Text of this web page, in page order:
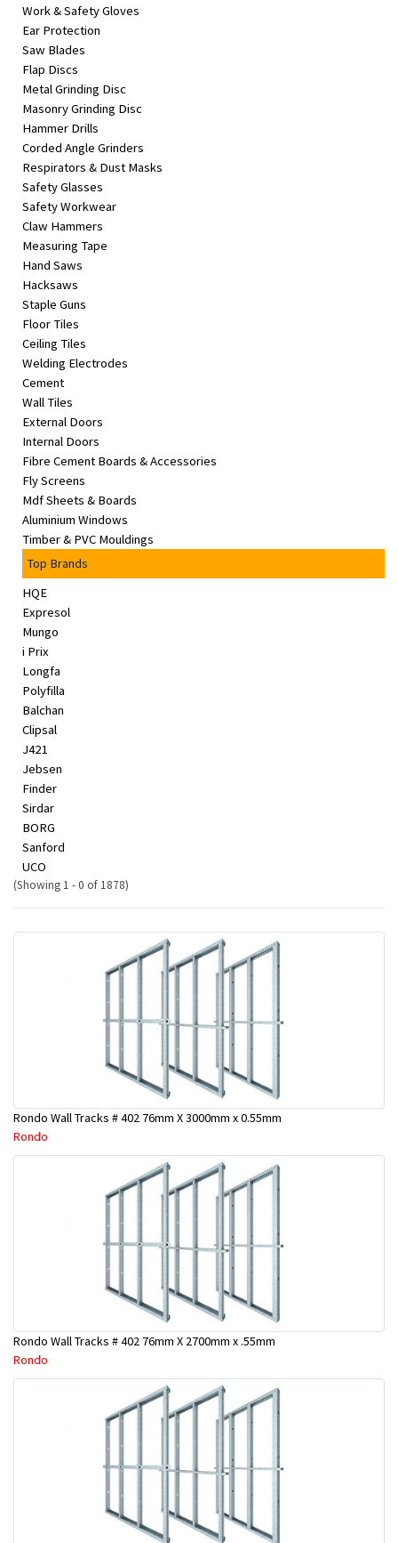
Work & Safety Gloves
Ear Protection
Saw Blades
Flap Discs
Metal Grinding Disc
Masonry Grinding Disc
Hammer Drills
Corded Angle Grinders
Respirators & Dust Masks
Safety Glasses
Safety Workwear
Claw Hammers
Measuring Tape
Hand Saws
Hacksaws
Staple Guns
Floor Tiles
Ceiling Tiles
Welding Electrodes
Cement
Wall Tiles
External Doors
Internal Doors
Fibre Cement Boards & Accessories
Fly Screens
Mdf Sheets & Boards
Aluminium Windows
Timber & PVC Mouldings
Top Brands
HQE
Expresol
Mungo
i Prix
Longfa
Polyfilla
Balchan
Clipsal
J421
Jebsen
Finder
Sirdar
BORG
Sanford
UCO
(Showing 1 - 0 of 1878)
Rondo Wall Tracks # 402 76mm X 3000mm x 0.55mm
Rondo
Rondo Wall Tracks # 402 76mm X 2700mm x .55mm
Rondo